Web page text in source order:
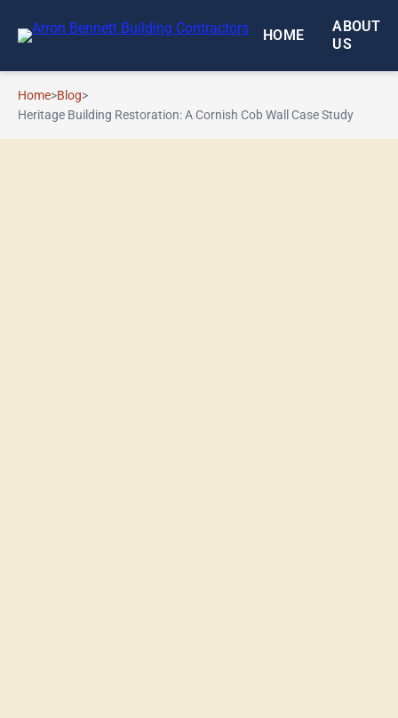
HOME
ABOUT
US
Home>Blog>
Heritage Building Restoration: A Cornish Cob Wall Case Study